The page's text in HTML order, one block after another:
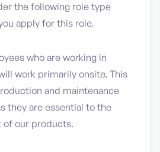
the following role type
apply for this role.
who are working in
work primarily onsite. This
and maintenance
they are essential to the
our products.